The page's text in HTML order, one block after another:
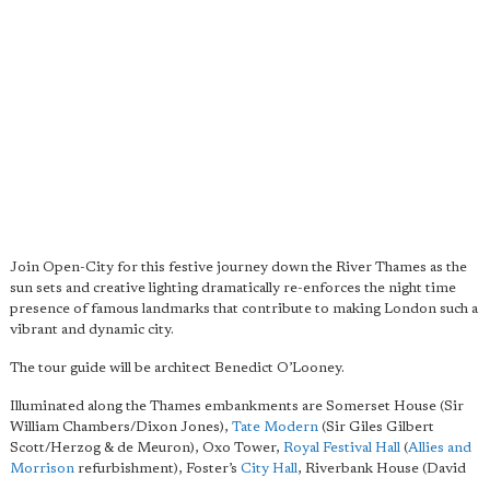
Join Open-City for this festive journey down the River Thames as the
sun sets and creative lighting dramatically re-enforces the night time
presence of famous landmarks that contribute to making London such a
vibrant and dynamic city.
The tour guide will be architect Benedict O’Looney.
Illuminated along the Thames embankments are Somerset House (Sir
William Chambers/Dixon Jones), Tate Modern (Sir Giles Gilbert
Scott/Herzog & de Meuron), Oxo Tower, Royal Festival Hall (Allies and
Morrison refurbishment), Foster’s City Hall, Riverbank House (David